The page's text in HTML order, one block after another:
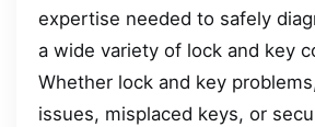
expertise needed to safely
a wide variety of lock and key
Whether lock and key
issues, misplaced keys, or